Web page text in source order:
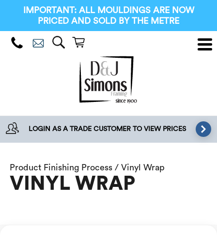
IMPORTANT: ALL MOULDINGS ARE NOW
PRICED AND SOLD BY THE METRE
LOGIN AS A TRADE CUSTOMER TO VIEW PRICES
Product Finishing Process / Vinyl Wrap
VINYL WRAP